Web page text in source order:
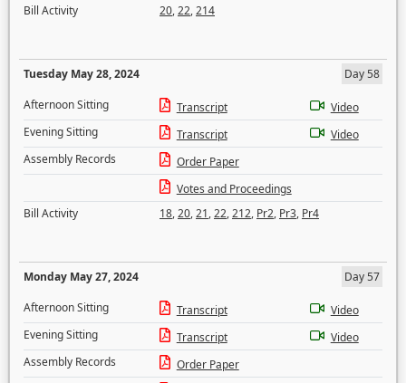
Bill Activity
20,22,214
Tuesday May 28, 2024
Day 58
Afternoon Sitting
Transcript
Video
Evening Sitting
Transcript
Video
Assembly Records
Order Paper
Votes and Proceedings
Bill Activity
18,20,21,22,212, Pr2, Pr3, Pr4
Monday May 27, 2024
Day 57
Afternoon Sitting
Transcript
Video
Evening Sitting
Transcript
Video
Assembly Records
Order Paper